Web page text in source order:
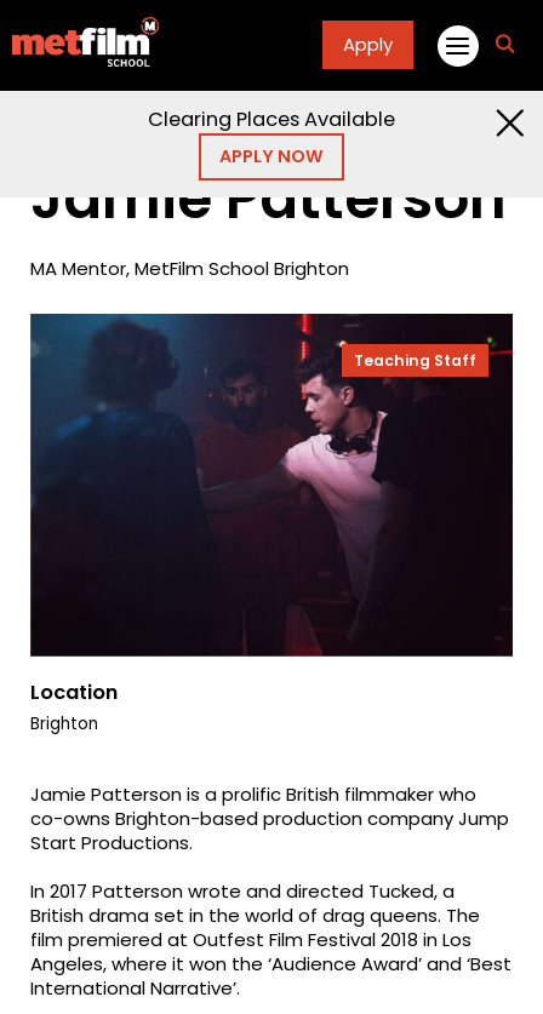
Apply
Clearing Places Available
APPLY NOW
Jamie Patterson
Jamie Patterson
MA Mentor, MetFilm School Brighton
Teaching Staff
Location
Brighton
Jamie Patterson is a prolific British filmmaker who
co-owns Brighton-based production company Jump
Start Productions.
In 2017 Patterson wrote and directed Tucked, a
British drama set in the world of drag queens. The
film premiered at Outfest Film Festival 2018 in Los
Angeles, where it won the ‘Audience Award’ and ‘Best
International Narrative’.